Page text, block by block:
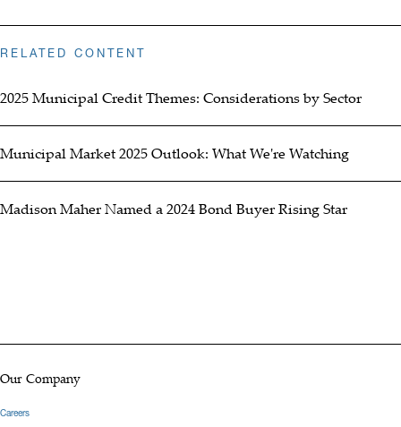
RELATED CONTENT
2025 Municipal Credit Themes: Considerations by Sector
Municipal Market 2025 Outlook: What We're Watching
Madison Maher Named a 2024 Bond Buyer Rising Star
Our Company
Careers